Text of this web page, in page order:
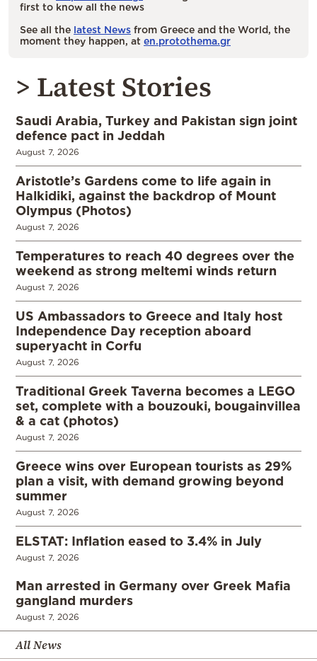
first to know all the news
See all the latest News from Greece and the World, the
moment they happen, at en.protothema.gr
> Latest Stories
Saudi Arabia, Turkey and Pakistan sign joint
defence pact in Jeddah
August 7, 2026
Aristotle’s Gardens come to life again in
Halkidiki, against the backdrop of Mount
Olympus (Photos)
August 7, 2026
Temperatures to reach 40 degrees over the
weekend as strong meltemi winds return
August 7, 2026
US Ambassadors to Greece and Italy host
Independence Day reception aboard
superyacht in Corfu
August 7, 2026
Traditional Greek Taverna becomes a LEGO
set, complete with a bouzouki, bougainvillea
& a cat (photos)
August 7, 2026
Greece wins over European tourists as 29%
plan a visit, with demand growing beyond
summer
August 7, 2026
ELSTAT: Inflation eased to 3.4% in July
August 7, 2026
Man arrested in Germany over Greek Mafia
gangland murders
August 7, 2026
All News